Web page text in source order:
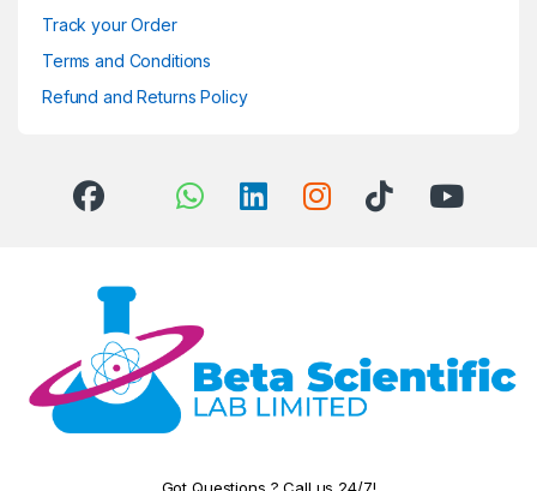
Track your Order
Terms and Conditions
Refund and Returns Policy